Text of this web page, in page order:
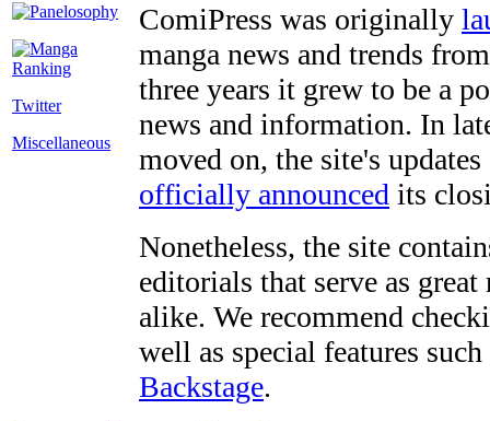
Twitter
Miscellaneous
ComiPress was originally
manga news and trends
three years it grew to be a
news and information. In
moved on, the site's
officially announced its
Nonetheless, the site
editorials that serve as
alike. We recommend
well as special features
Backstage.